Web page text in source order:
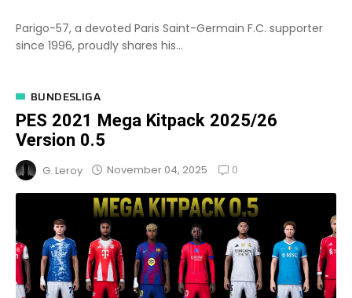
Parigo-57, a devoted Paris Saint-Germain F.C. supporter
since 1996, proudly shares his...
BUNDESLIGA
PES 2021 Mega Kitpack 2025/26
Version 0.5
G. Leroy November 04, 2025 0